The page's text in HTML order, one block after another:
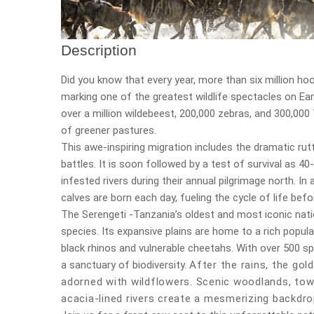
Description
Did you know that every year, more than six million
marking one of the greatest wildlife spectacles on
over a million wildebeest, 200,000 zebras, and
of greener pastures.
This awe-inspiring migration includes the dramatic
battles. It is soon followed by a test of survival as
infested rivers during their annual pilgrimage north. In
calves are born each day, fueling the cycle of life
The Serengeti -Tanzania’s oldest and most iconic
species. Its expansive plains are home to a rich
black rhinos and vulnerable cheetahs. With over 500
a sanctuary of biodiversity. After the rains, the
adorned with wildflowers. Scenic woodlands,
acacia-lined rivers create a mesmerizing